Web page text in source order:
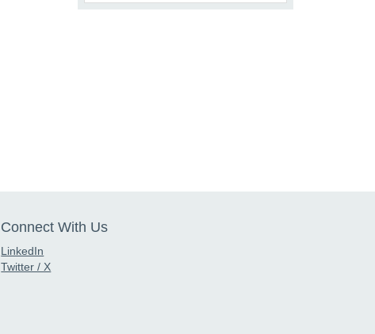
Connect With Us
LinkedIn
Twitter / X